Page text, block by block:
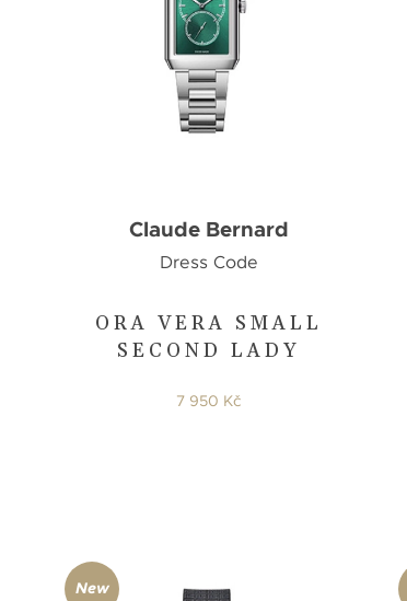
ORA VERA SMALL
SECOND LADY
Claude Bernard
Dress Code
7 950 Kč
New